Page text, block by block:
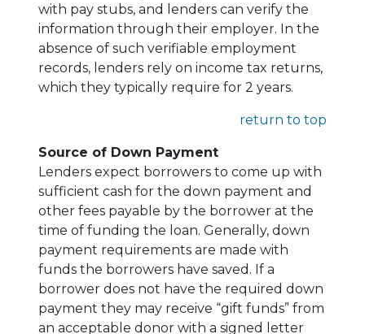
with pay stubs, and lenders can verify the
information through their employer. In the
absence of such verifiable employment
records, lenders rely on income tax returns,
which they typically require for 2 years.
return to top
Source of Down Payment
Lenders expect borrowers to come up with
sufficient cash for the down payment and
other fees payable by the borrower at the
time of funding the loan. Generally, down
payment requirements are made with
funds the borrowers have saved. If a
borrower does not have the required down
payment they may receive “gift funds” from
an acceptable donor with a signed letter